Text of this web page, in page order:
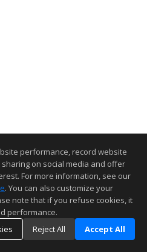
performance, record website
on social media and offer
For more information, see our
. You can also customize your
note that if you refuse cookies, it
performance.
Reject All Accept All